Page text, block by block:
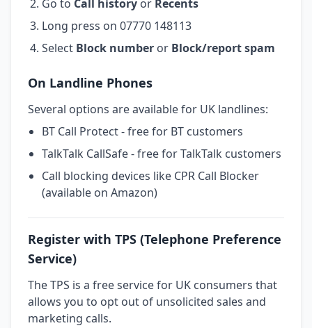
Go to Call history or Recents
Long press on 07770 148113
Select Block number or Block/report spam
On Landline Phones
Several options are available for UK landlines:
BT Call Protect - free for BT customers
TalkTalk CallSafe - free for TalkTalk customers
Call blocking devices like CPR Call Blocker
(available on Amazon)
Register with TPS (Telephone Preference
Service)
The TPS is a free service for UK consumers that
allows you to opt out of unsolicited sales and
marketing calls.